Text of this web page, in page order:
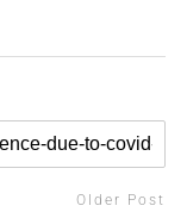
Older Post